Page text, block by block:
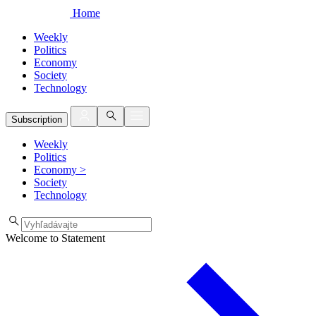
Home
Weekly
Politics
Economy
Society
Technology
Subscription
Weekly
Politics
Economy >
Society
Technology
Welcome to Statement